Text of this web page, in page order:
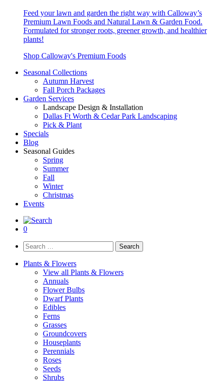
Feed your lawn and garden the right way with Calloway’s
Premium Lawn Foods and Natural Lawn & Garden Food.
Formulated for stronger roots, greener growth, and healthier
plants!
Shop Calloway's Premium Foods
Seasonal Collections
Autumn Harvest
Fall Porch Packages
Garden Services
Landscape Design & Installation
Dallas Ft Worth & Cedar Park Landscaping
Pick & Plant
Specials
Blog
Seasonal Guides
Spring
Summer
Fall
Winter
Christmas
Events
0
Search
for:
Plants & Flowers
View all Plants & Flowers
Annuals
Flower Bulbs
Dwarf Plants
Edibles
Ferns
Grasses
Groundcovers
Houseplants
Perennials
Roses
Seeds
Shrubs